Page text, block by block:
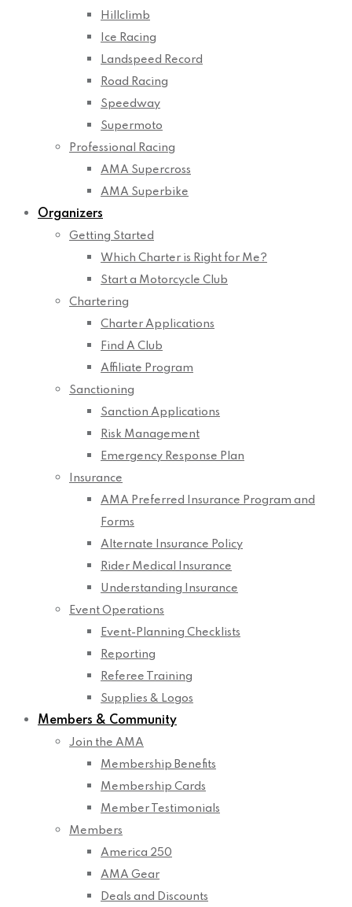
Hillclimb
Ice Racing
Landspeed Record
Road Racing
Speedway
Supermoto
Professional Racing
AMA Supercross
AMA Superbike
Organizers
Getting Started
Which Charter is Right for Me?
Start a Motorcycle Club
Chartering
Charter Applications
Find A Club
Affiliate Program
Sanctioning
Sanction Applications
Risk Management
Emergency Response Plan
Insurance
AMA Preferred Insurance Program and
Forms
Alternate Insurance Policy
Rider Medical Insurance
Understanding Insurance
Event Operations
Event-Planning Checklists
Reporting
Referee Training
Supplies & Logos
Members & Community
Join the AMA
Membership Benefits
Membership Cards
Member Testimonials
Members
America 250
AMA Gear
Deals and Discounts